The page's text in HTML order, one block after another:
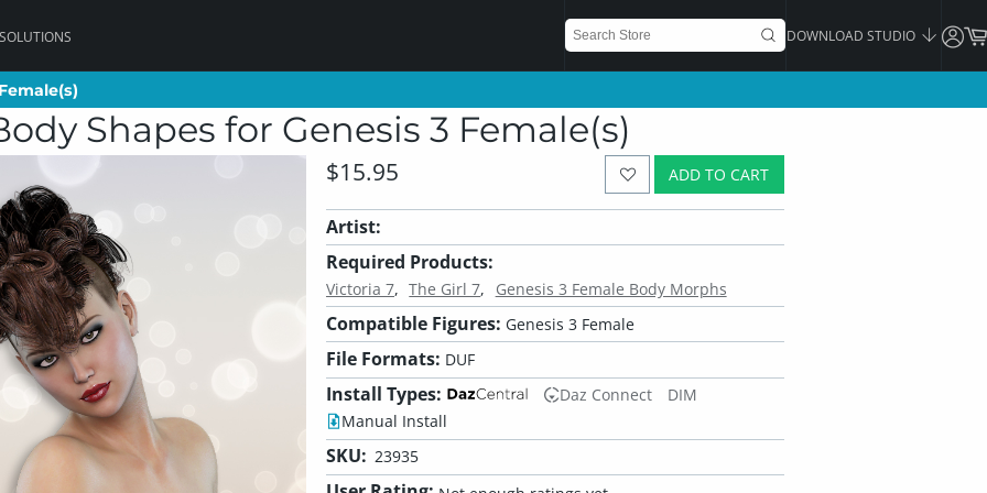
DOWNLOAD STUDIO
Shapes for Genesis 3 Female(s)
ADD TO CART
$15.95
Artist:
Required Products:
Victoria 7 The Girl 7 Genesis 3 Female Body Morphs
Compatible Figures: Genesis 3 Female
File Formats: DUF
Install Types: Daz Connect
DIM
Manual Install
SKU: 23935